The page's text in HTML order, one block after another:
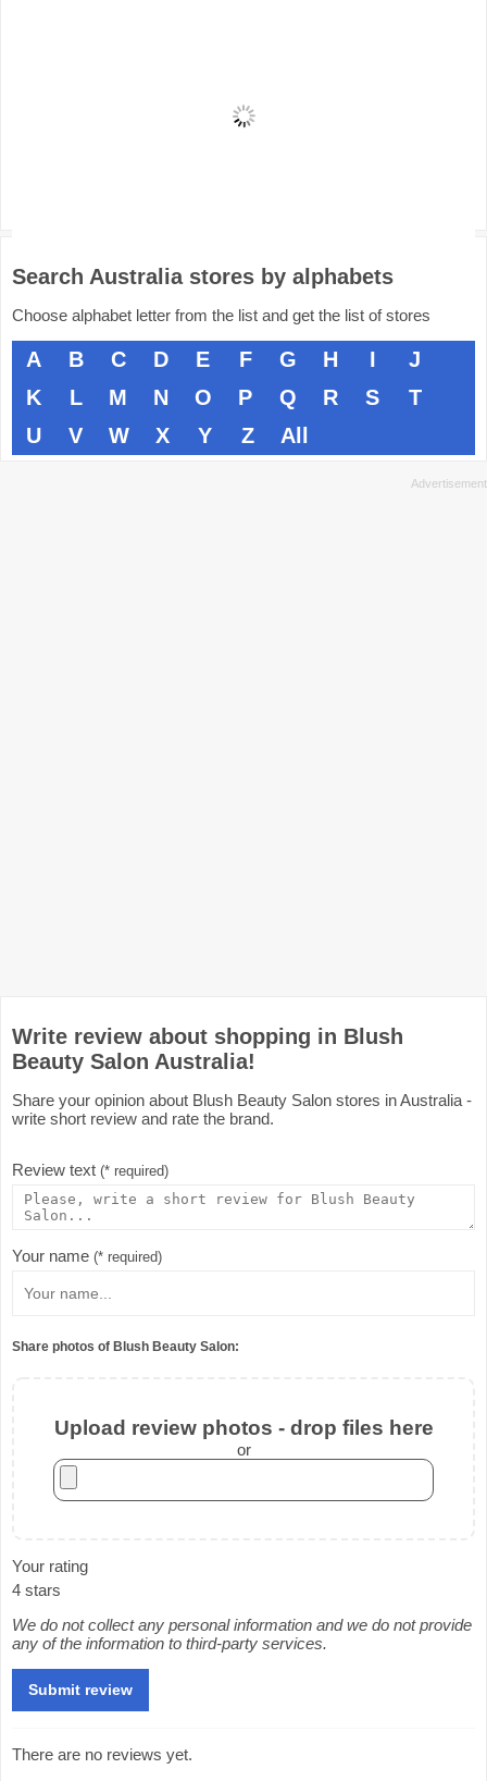
Search Australia stores by alphabets
Choose alphabet letter from the list and get the list of stores
A B C D E F G H I
J
K
L M N O P Q R S
T
U
V W X Y Z All
Write review about shopping in Blush
Beauty Salon Australia!
Share your opinion about Blush Beauty Salon stores in Australia -
write short review and rate the brand.
Review text (* required)
Your name (* required)
Share photos of Blush Beauty Salon:
Upload review photos - drop files here
or
Your rating
4 stars
We do not collect any personal information and we do not provide
any of the information to third-party services.
There are no reviews yet.